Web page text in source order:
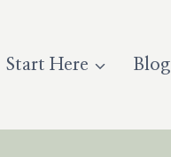
Start Here Blog